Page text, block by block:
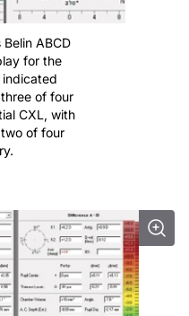
Belin ABCD
for the
indicated
of four
CXL, with
of four